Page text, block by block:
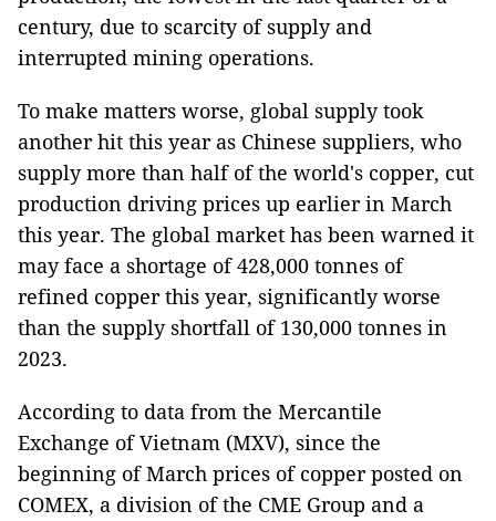
century, due to scarcity of supply and
interrupted mining operations.
To make matters worse, global supply took
another hit this year as Chinese suppliers, who
supply more than half of the world's copper, cut
production driving prices up earlier in March
this year. The global market has been warned it
may face a shortage of 428,000 tonnes of
refined copper this year, significantly worse
than the supply shortfall of 130,000 tonnes in
2023.
According to data from the Mercantile
Exchange of Vietnam (MXV), since the
beginning of March prices of copper posted on
COMEX, a division of the CME Group and a